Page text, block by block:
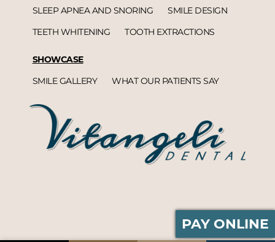
PAY ONLINE
SLEEP APNEA AND SNORING
SMILE DESIGN
TEETH WHITENING
TOOTH EXTRACTIONS
SHOWCASE
SMILE GALLERY
WHAT OUR PATIENTS SAY